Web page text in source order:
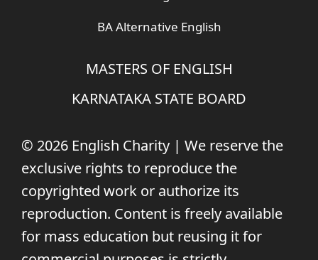
BA Alternative English
MASTERS OF ENGLISH
KARNATAKA STATE BOARD
© 2026 English Charity | We reserve the
exclusive rights to reproduce the
copyrighted work or authorize its
reproduction. Content is freely available
for mass education but reusing it for